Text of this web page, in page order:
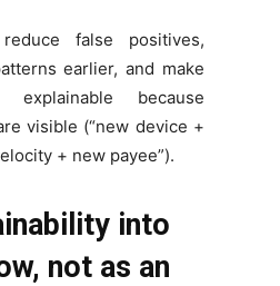
false positives,
earlier, and make
explainable because
visible (“new device +
+ new payee”).
into
not as an